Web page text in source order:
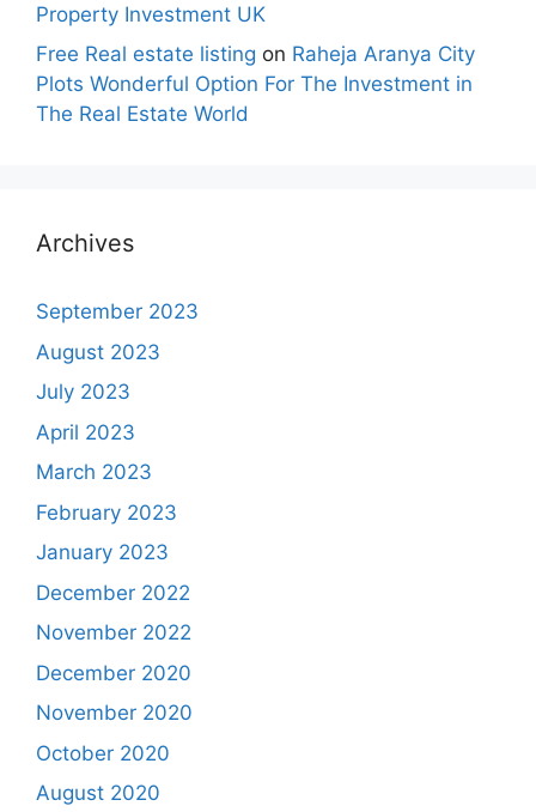
Property Investment UK
Free Real estate listing on Raheja Aranya City
Plots Wonderful Option For The Investment in
The Real Estate World
Archives
September 2023
August 2023
July 2023
April 2023
March 2023
February 2023
January 2023
December 2022
November 2022
December 2020
November 2020
October 2020
August 2020